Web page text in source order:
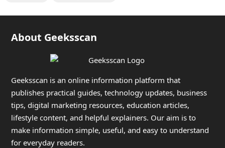
About Geeksscan
Geeksscan is an online information platform that
publishes practical guides, technology updates, business
tips, digital marketing resources, education articles,
lifestyle content, and helpful explainers. Our aim is to
make information simple, useful, and easy to understand
for everyday readers.